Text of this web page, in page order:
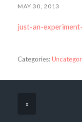
MAY 30, 2013
just-an-
Categories:
«